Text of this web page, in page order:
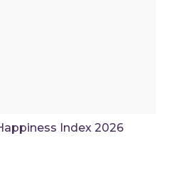
Index 2026